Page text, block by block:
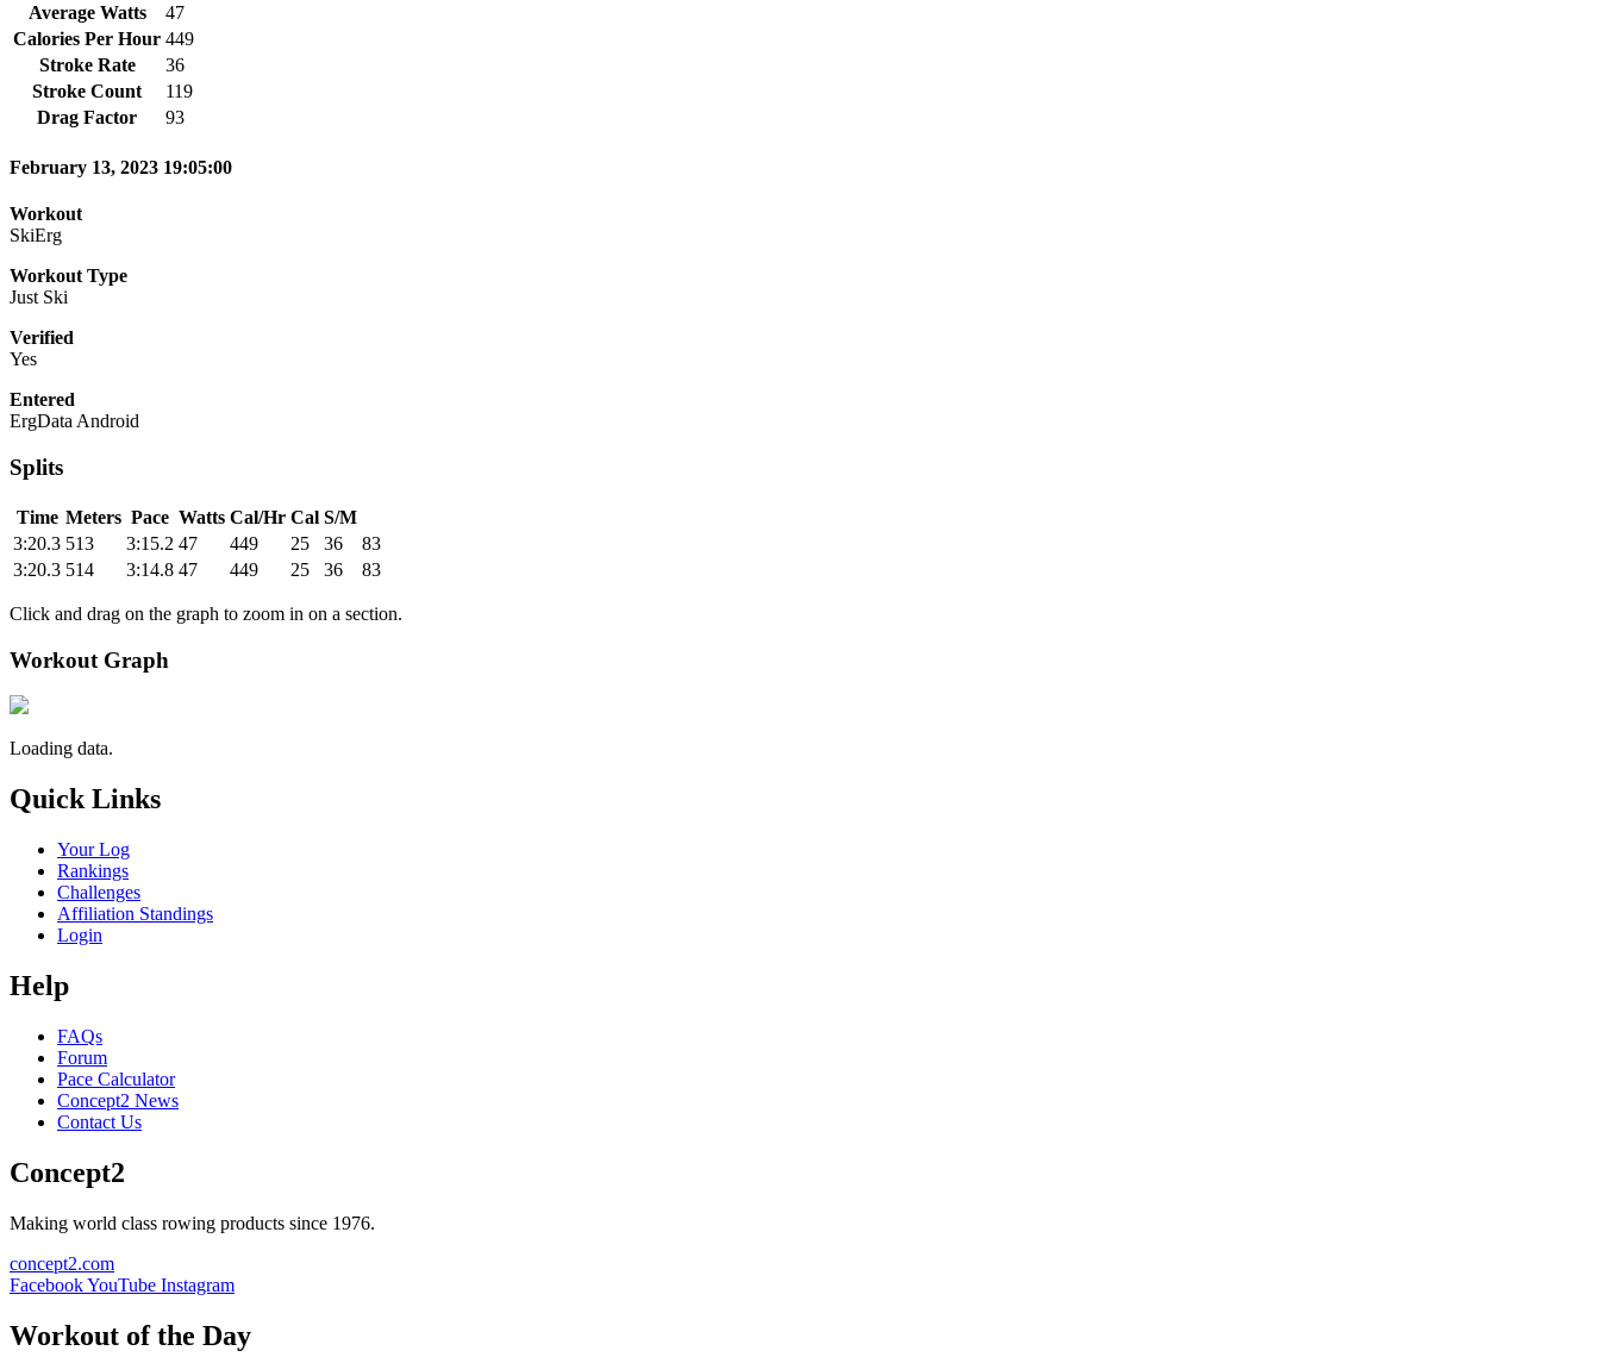
Average Watts
47
Calories Per Hour 449
Stroke Rate
36
Stroke Count
119
Drag Factor
93
February 13, 2023 19:05:00
Workout
SkiErg
Workout Type
Just Ski
Verified
Yes
Entered
ErgData Android
Splits
Time Meters Pace Watts Cal/Hr Cal S/M
3:20.3 513 3:15.2 47 449 25 36
83
3:20.3 514 3:14.8 47 449 25 36 83
Click and drag on the graph to zoom in on a section.
Workout Graph
Loading data.
Quick Links
Your Log
Rankings
Challenges
Affiliation Standings
Login
Help
FAQs
Forum
Pace Calculator
Concept2 News
Contact Us
Concept2
Making world class rowing products since 1976.
concept2.com
FacebookYouTube Instagram
Workout of the Day